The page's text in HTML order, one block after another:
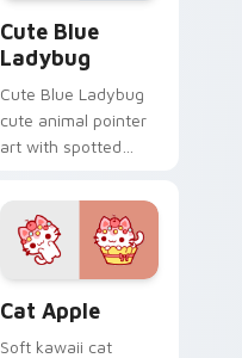
Cute Blue
Ladybug
Cute Blue Ladybug
cute animal pointer
art with spotted
charm on your
custom cursor pair.
Cat Apple
Soft kawaii cat